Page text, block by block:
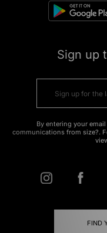
Sign up
By entering your
communications from size?.
FIND